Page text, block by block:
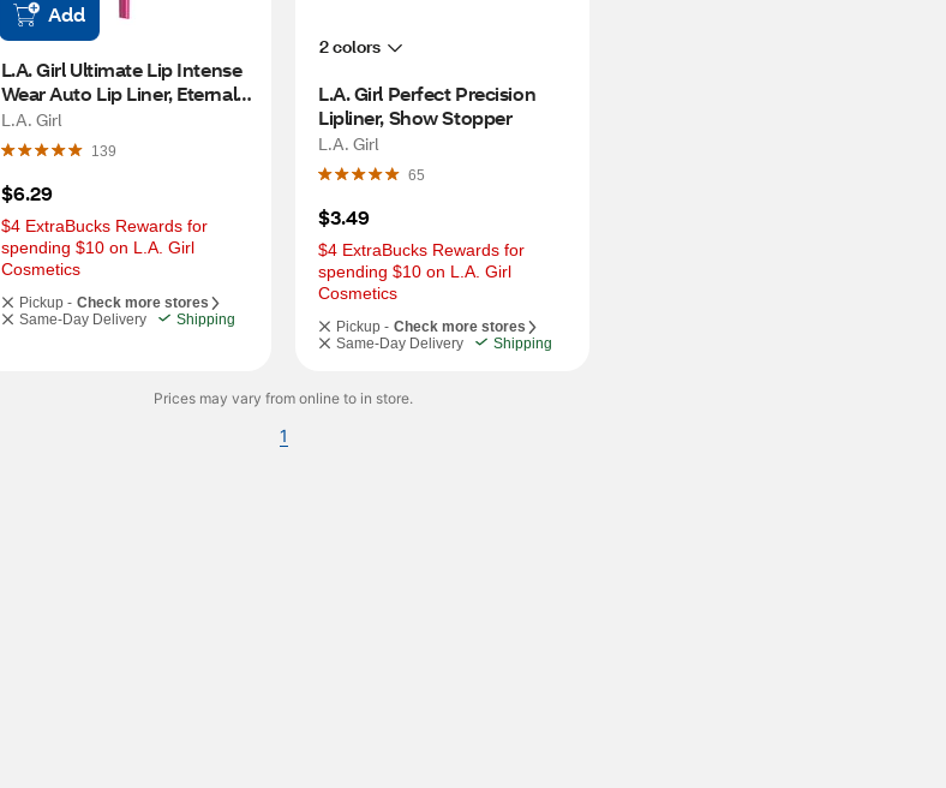
Add
L.A. Girl Ultimate Lip Intense
Wear Auto Lip Liner, Eternal
Pink
L.A. Girl
139
$6.29
$4 ExtraBucks Rewards for
spending $10 on L.A. Girl
Cosmetics
Pickup - Check more stores
Same-Day Delivery
Shipping
2 colors
L.A. Girl Perfect Precision
Lipliner, Show Stopper
L.A. Girl
65
$3.49
$4 ExtraBucks Rewards for
spending $10 on L.A. Girl
Cosmetics
Pickup - Check more stores
Same-Day Delivery
Shipping
Prices may vary from online to in store.
1